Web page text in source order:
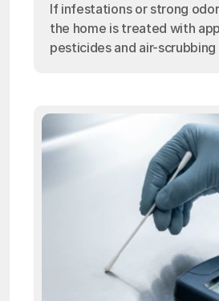
If infestations or strong
the home is treated with
pesticides and air-